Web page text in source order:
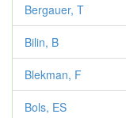
Bergauer, T
Bilin, B
Blekman, F
Bols, ES